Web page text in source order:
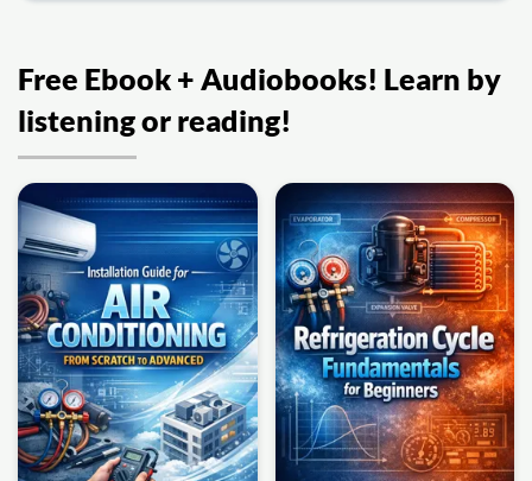
Free Ebook + Audiobooks! Learn by
listening or reading!